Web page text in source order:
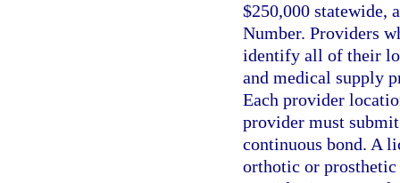
$250,000 statewide,
Number. Providers
identify all of their
and medical supply
Each provider
provider must
continuous bond. A
orthotic or prosthetic